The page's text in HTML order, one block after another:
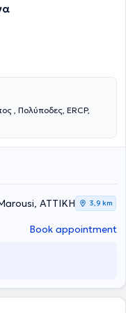
, Πολύποδες, ERCP,
ΑΤΤΙΚΗ 3,9 km
Book appointment